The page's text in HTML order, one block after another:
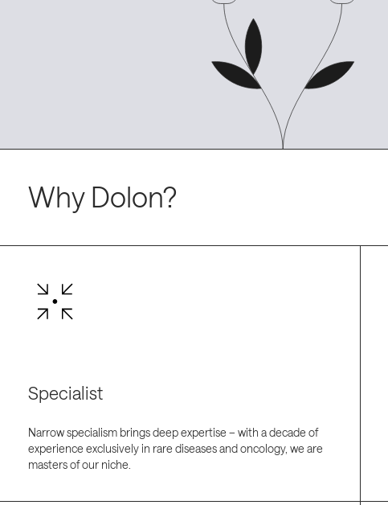
Why Dolon?
Specialist
Narrow specialism brings deep expertise – with a decade of
experience exclusively in rare diseases and oncology, we are
masters of our niche.